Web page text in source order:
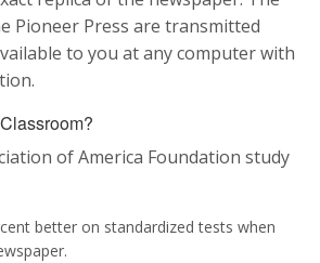
Pioneer Press are transmitted
to you at any computer with
of America Foundation study
better on standardized tests when